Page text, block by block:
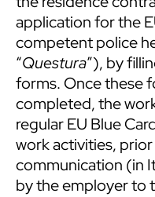
application for the
competent police
“Questura”), by
forms. Once these
completed, the
regular EU Blue
work activities,
communication (in
by the employer to